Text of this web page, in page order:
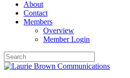
About
Contact
Members
Overview
Member Login